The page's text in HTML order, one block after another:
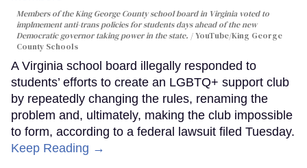
Members of the King George County school board in Virginia voted to
implmement anti-trans policies for students days ahead of the new
Democratic governor taking power in the state.
YouTube/King George
County Schools
A Virginia school board illegally responded to
students’ efforts to create an LGBTQ+ support club
by repeatedly changing the rules, renaming the
problem and, ultimately, making the club impossible
to form, according to a federal lawsuit filed Tuesday.
Keep Reading →